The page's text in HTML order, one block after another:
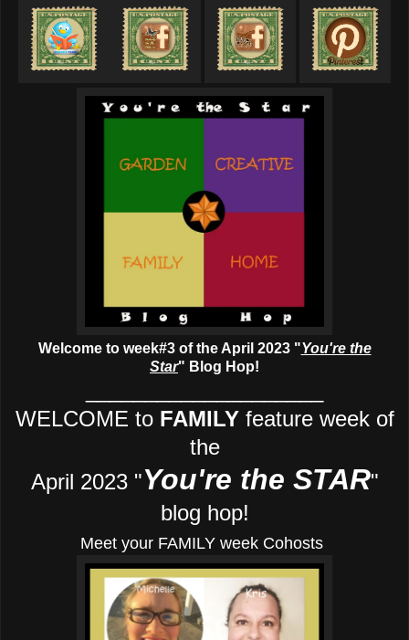
Welcome to week#3 of the April 2023 "You're the
Star" Blog Hop!
WELCOME to FAMILYfeature week of
the
April 2023 "You're the STAR"
blog hop!
Meet your FAMILY week Cohosts